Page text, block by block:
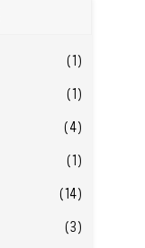
(1)
(1)
(4)
(1)
(14)
(3)